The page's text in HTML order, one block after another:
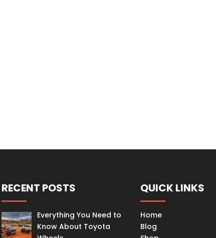
RECENT POSTS
Everything You Need to
Know About Toyota
QUICK LINKS
Home
Blog